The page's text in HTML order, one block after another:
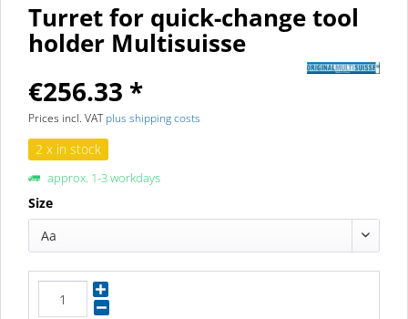
Turret for quick-change tool
holder Multisuisse
€256.33 *
Prices incl. VATplus shipping costs
2 x in stock
approx. 1-3 workdays
Size
Aa